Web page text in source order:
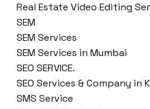
Real Estate Video Editing
SEM
SEM Services
SEM Services in Mumbai
SEO SERVICE.
SEO Services & Company in
SMS Service